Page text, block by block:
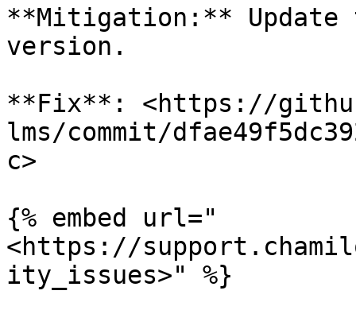
**Mitigation:**
version.
**Fix**: <https://
lms/commit/
c>
{% embed url="
<https://